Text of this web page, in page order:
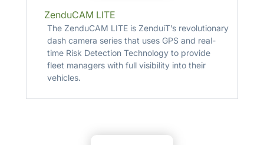
ZenduCAM LITE
The ZenduCAM LITE is ZenduiT’s revolutionary
dash camera series that uses GPS and real-
time Risk Detection Technology to provide
fleet managers with full visibility into their
vehicles.